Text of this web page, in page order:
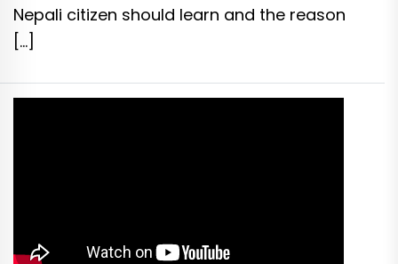
Nepali citizen should learn and the reason
[…]